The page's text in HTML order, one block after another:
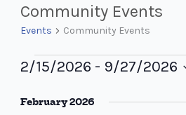
Community Events
Events Community Events
Events
2/15/2026 - 9/27/2026
date.
February 2026